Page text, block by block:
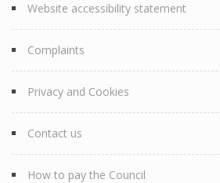
Website accessibility statement
Complaints
Privacy and Cookies
Contact us
How to pay the Council